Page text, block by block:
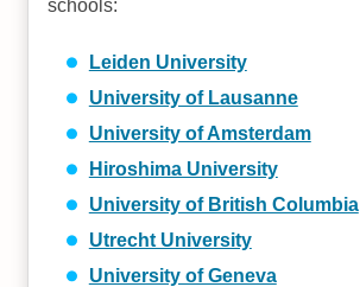
schools:
Leiden University
University of Lausanne
University of Amsterdam
Hiroshima University
University of British Columbia
Utrecht University
University of Geneva